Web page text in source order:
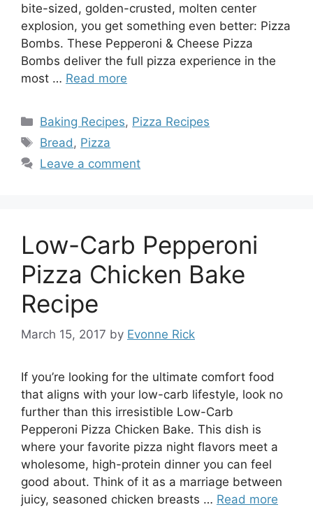
bite-sized, golden-crusted, molten center
explosion, you get something even better: Pizza
Bombs. These Pepperoni & Cheese Pizza
Bombs deliver the full pizza experience in the
most … Read more
Categories
Baking Recipes, Pizza Recipes
Tags
Bread , Pizza
Leave a comment
Low-Carb Pepperoni
Pizza Chicken Bake
Recipe
March 15, 2017 by Evonne Rick
If you’re looking for the ultimate comfort food
that aligns with your low-carb lifestyle, look no
further than this irresistible Low-Carb
Pepperoni Pizza Chicken Bake. This dish is
where your favorite pizza night flavors meet a
wholesome, high-protein dinner you can feel
good about. Think of it as a marriage between
juicy, seasoned chicken breasts … Read more